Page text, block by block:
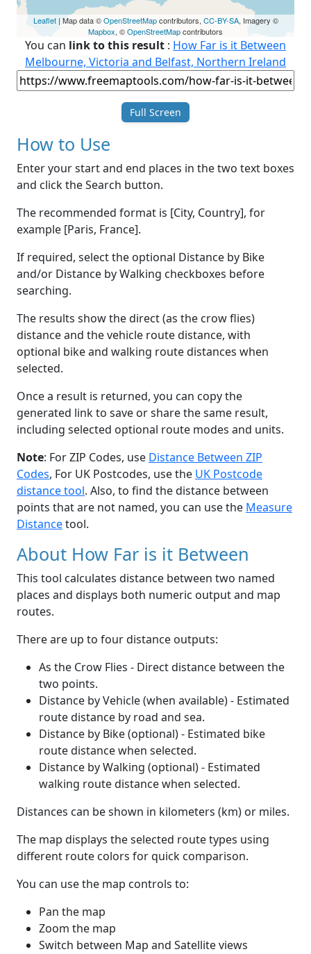
Leaflet| Map data ©OpenStreetMapcontributors, CC-BY-SA, Imagery ©
Mapbox, ©OpenStreetMapcontributors
You can link to this result : How Far is it Between
Melbourne, Victoria and Belfast, Northern Ireland
Full Screen
How to Use
Enter your start and end places in the two text boxes
and click the Search button.
The recommended format is [City, Country], for
example [Paris, France].
If required, select the optional Distance by Bike
and/or Distance by Walking checkboxes before
searching.
The results show the direct (as the crow flies)
distance and the vehicle route distance, with
optional bike and walking route distances when
selected.
Once a result is returned, you can copy the
generated link to save or share the same result,
including selected optional route modes and units.
Note: For ZIP Codes, use Distance Between ZIP
Codes, For UK Postcodes, use the UK Postcode
distance tool. Also, to find the distance between
points that are not named, you can use the Measure
Distancetool.
About How Far is it Between
This tool calculates distance between two named
places and displays both numeric output and map
routes.
There are up to four distance outputs:
As the Crow Flies - Direct distance between the
two points.
Distance by Vehicle (when available) - Estimated
route distance by road and sea.
Distance by Bike (optional) - Estimated bike
route distance when selected.
Distance by Walking (optional) - Estimated
walking route distance when selected.
Distances can be shown in kilometers (km) or miles.
The map displays the selected route types using
different route colors for quick comparison.
You can use the map controls to:
Pan the map
Zoom the map
Switch between Map and Satellite views